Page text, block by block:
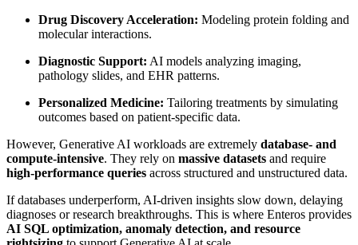
Drug Discovery Acceleration: Modeling protein folding and
molecular interactions.
Diagnostic Support: AI models analyzing imaging,
pathology slides, and EHR patterns.
Personalized Medicine: Tailoring treatments by simulating
outcomes based on patient-specific data.
However, Generative AI workloads are extremely database- and
compute-intensive. They rely on massive datasets and require
high-performance queries across structured and unstructured data.
If databases underperform, AI-driven insights slow down, delaying
diagnoses or research breakthroughs. This is where Enteros provides
AI SQL optimization, anomaly detection, and resource